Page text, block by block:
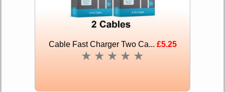
Cable Fast Charger Two Ca... £5.25
★ ★ ★ ★ ★